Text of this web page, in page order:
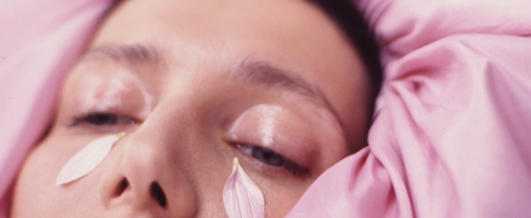
SEDMIKRASKA EDITORIAL SHOOT